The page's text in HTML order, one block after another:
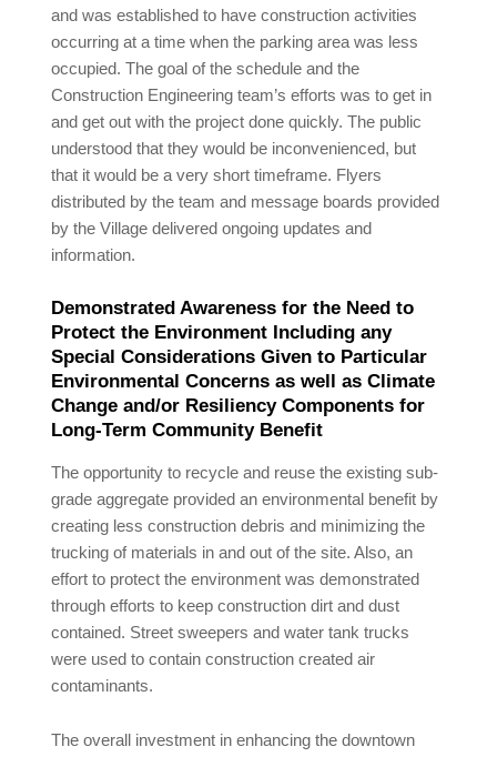
and was established to have construction activities
occurring at a time when the parking area was less
occupied. The goal of the schedule and the
Construction Engineering team’s efforts was to get in
and get out with the project done quickly. The public
understood that they would be inconvenienced, but
that it would be a very short timeframe. Flyers
distributed by the team and message boards provided
by the Village delivered ongoing updates and
information.
Demonstrated Awareness for the Need to
Protect the Environment Including any
Special Considerations Given to Particular
Environmental Concerns as well as Climate
Change and/or Resiliency Components for
Long-Term Community Benefit
The opportunity to recycle and reuse the existing sub-
grade aggregate provided an environmental benefit by
creating less construction debris and minimizing the
trucking of materials in and out of the site. Also, an
effort to protect the environment was demonstrated
through efforts to keep construction dirt and dust
contained. Street sweepers and water tank trucks
were used to contain construction created air
contaminants.
The overall investment in enhancing the downtown